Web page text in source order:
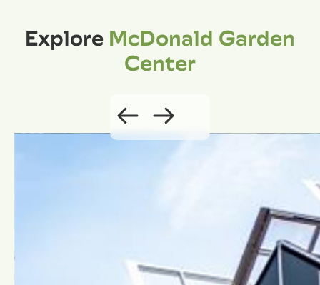
ExploreMcDonald Garden
Center